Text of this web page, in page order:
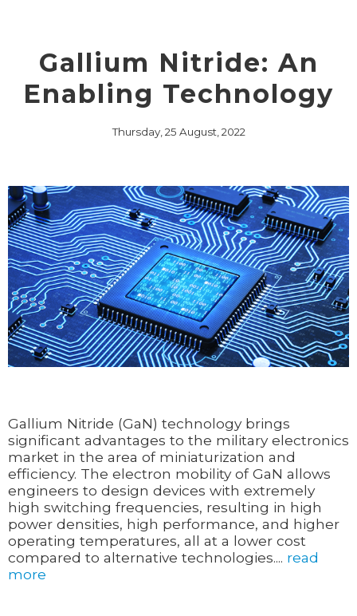
Gallium Nitride: An
Enabling Technology
Thursday, 25 August, 2022
Gallium Nitride (GaN) technology brings
significant advantages to the military electronics
market in the area of miniaturization and
efficiency. The electron mobility of GaN allows
engineers to design devices with extremely
high switching frequencies, resulting in high
power densities, high performance, and higher
operating temperatures, all at a lower cost
compared to alternative technologies.... read
more